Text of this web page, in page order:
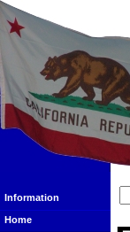
Information
Home